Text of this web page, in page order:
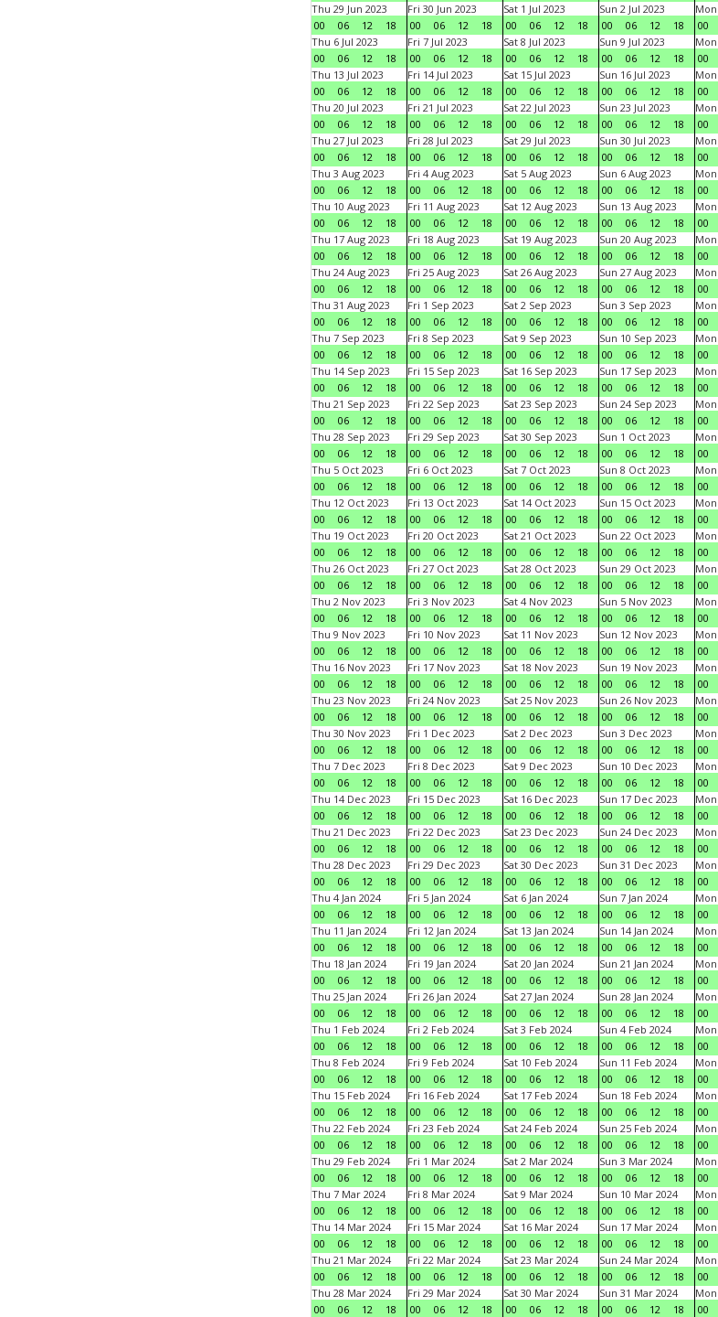
Thu 29 Jun 2023
00
06 12 18
Fri 30 Jun 2023
00
06 12 18
Sat 1 Jul 2023
00
06 12 18
Sun 2 Jul 2023
00
06 12 18
Mon
00
Thu 6 Jul 2023
00
06 12 18
Fri 7 Jul 2023
00
06 12 18
Sat 8 Jul 2023
00
06 12 18
Sun 9 Jul 2023
00
06 12 18
Mon
00
Thu 13 Jul 2023
00
06 12 18
Fri 14 Jul 2023
00
06 12 18
Sat 15 Jul 2023
00
06 12 18
Sun 16 Jul 2023
00
06 12 18
Mon
00
Thu 20 Jul 2023
00
06 12 18
Fri 21 Jul 2023
00
06 12 18
Sat 22 Jul 2023
00
06 12 18
Sun 23 Jul 2023
00
06 12 18
Mon
00
Thu 27 Jul 2023
00
06 12 18
Fri 28 Jul 2023
00
06 12 18
Sat 29 Jul 2023
00
06 12 18
Sun 30 Jul 2023
00
06 12 18
Mon
00
Thu 3 Aug 2023
00
06 12 18
Fri 4 Aug 2023
00
06 12 18
Sat 5 Aug 2023
00
06 12 18
Sun 6 Aug 2023
00
06 12 18
00
Thu 10 Aug 2023
00
06 12 18
Fri 11 Aug 2023
00
06 12 18
Sat 12 Aug 2023
00
06 12 18
Sun 13 Aug 2023
00
06 12 18
Mon
00
Thu 17 Aug 2023
00
06 12 18
Fri 18 Aug 2023
00
06 12 18
Sat 19 Aug 2023
00
06 12 18
Sun 20 Aug 2023
00
06 12 18
Mon
00
Thu 24 Aug 2023
00
06 12 18
Fri 25 Aug 2023
00
06 12 18
Sat 26 Aug 2023
00
06 12 18
Sun 27 Aug 2023
00
06 12 18
Mon
00
Thu 31 Aug 2023
00
06 12 18
Fri 1 Sep 2023
00
06 12 18
Sat 2 Sep 2023
00
06 12 18
Sun 3 Sep 2023
00
06 12 18
00
Thu 7 Sep 2023
00
06 12 18
Fri 8 Sep 2023
00
06 12 18
Sat 9 Sep 2023
00
06 12 18
Sun 10 Sep 2023
00
06 12 18
Mon
00
Thu 14 Sep 2023
00
06 12 18
Fri 15 Sep 2023
00
06 12 18
Sat 16 Sep 2023
00
06 12 18
Sun 17 Sep 2023
00
06 12 18
Mon
00
Thu 21 Sep 2023
00
06 12 18
Fri 22 Sep 2023
00
06 12 18
Sat 23 Sep 2023
00
06 12 18
Sun 24 Sep 2023
00
06 12 18
Mon
00
Thu 28 Sep 2023
00
06 12 18
Fri 29 Sep 2023
00
06 12 18
Sat 30 Sep 2023
00
06 12 18
Sun 1 Oct 2023
00
06 12 18
00
Thu 5 Oct 2023
00
06 12 18
Fri 6 Oct 2023
00
06 12 18
Sat 7 Oct 2023
00
06 12 18
Sun 8 Oct 2023
00
06 12 18
00
Thu 12 Oct 2023
00
06 12 18
Fri 13 Oct 2023
00
06 12 18
Sat 14 Oct 2023
00
06 12 18
Sun 15 Oct 2023
00
06 12 18
00
Thu 19 Oct 2023
00
06 12 18
Fri 20 Oct 2023
00
06 12 18
Sat 21 Oct 2023
00
06 12 18
Sun 22 Oct 2023
00
06 12 18
00
Thu 26 Oct 2023
00
06 12 18
Fri 27 Oct 2023
00
06 12 18
Sat 28 Oct 2023
00
06 12 18
Sun 29 Oct 2023
00
06 12 18
00
Thu 2 Nov 2023
00
06 12 18
Fri 3 Nov 2023
00
06 12 18
Sat 4 Nov 2023
00
06 12 18
Sun 5 Nov 2023
00
06 12 18
00
Thu 9 Nov 2023
00
06 12 18
Fri 10 Nov 2023
00
06 12 18
Sat 11 Nov 2023
00
06 12 18
Sun 12 Nov 2023
00
06 12 18
00
Thu 16 Nov 2023
00
06 12 18
Fri 17 Nov 2023
00
06 12 18
Sat 18 Nov 2023
00
06 12 18
Sun 19 Nov 2023
00
06 12 18
00
Thu 23 Nov 2023
00
06 12 18
Fri 24 Nov 2023
00
06 12 18
Sat 25 Nov 2023
00
06 12 18
Sun 26 Nov 2023
00
06 12 18
00
Thu 30 Nov 2023
00
06 12 18
Fri 1 Dec 2023
00
06 12 18
Sat 2 Dec 2023
00
06 12 18
Sun 3 Dec 2023
00
06 12 18
00
Thu 7 Dec 2023
00
06 12 18
Fri 8 Dec 2023
00
06 12 18
Sat 9 Dec 2023
00
06 12 18
Sun 10 Dec 2023
00
06 12 18
00
Thu 14 Dec 2023
00
06 12 18
Fri 15 Dec 2023
00
06 12 18
Sat 16 Dec 2023
00
06 12 18
Sun 17 Dec 2023
00
06 12 18
00
Thu 21 Dec 2023
00
06 12 18
Fri 22 Dec 2023
00
06 12 18
Sat 23 Dec 2023
00
06 12 18
Sun 24 Dec 2023
00
06 12 18
00
Thu 28 Dec 2023
00
06 12 18
Fri 29 Dec 2023
00
06 12 18
Sat 30 Dec 2023
00
06 12 18
Sun 31 Dec 2023
00
06 12 18
Mon
00
Thu 4 Jan 2024
00
06 12 18
Fri 5 Jan 2024
00
06 12 18
Sat 6 Jan 2024
00
06 12 18
Sun 7 Jan 2024
00
06 12 18
Mon
00
Thu 11 Jan 2024
00
06 12 18
Fri 12 Jan 2024
00
06 12 18
Sat 13 Jan 2024
00
06 12 18
Sun 14 Jan 2024
00
06 12 18
Mon
00
Thu 18 Jan 2024
00
06 12 18
Fri 19 Jan 2024
00
06 12 18
Sat 20 Jan 2024
00
06 12 18
Sun 21 Jan 2024
00
06 12 18
Mon
00
Thu 25 Jan 2024
00
06 12 18
Fri 26 Jan 2024
00
06 12 18
Sat 27 Jan 2024
00
06 12 18
Sun 28 Jan 2024
00
06 12 18
Mon
00
Thu 1 Feb 2024
00
06 12 18
Fri 2 Feb 2024
00
06 12 18
Sat 3 Feb 2024
00
06 12 18
Sun 4 Feb 2024
00
06 12 18
00
Thu 8 Feb 2024
00
06 12 18
Fri 9 Feb 2024
00
06 12 18
Sat 10 Feb 2024
00
06 12 18
Sun 11 Feb 2024
00
06 12 18
00
Thu 15 Feb 2024
00
06 12 18
Fri 16 Feb 2024
00
06 12 18
Sat 17 Feb 2024
00
06 12 18
Sun 18 Feb 2024
00
06 12 18
00
Thu 22 Feb 2024
00
06 12 18
Fri 23 Feb 2024
00
06 12 18
Sat 24 Feb 2024
00
06 12 18
Sun 25 Feb 2024
00
06 12 18
00
Thu 29 Feb 2024
00
06 12 18
Fri 1 Mar 2024
00
06 12 18
Sat 2 Mar 2024
00
06 12 18
Sun 3 Mar 2024
00
06 12 18
00
Thu 7 Mar 2024
00
06 12 18
Fri 8 Mar 2024
00
06 12 18
Sat 9 Mar 2024
00
06 12 18
Sun 10 Mar 2024
00
06 12 18
00
Thu 14 Mar 2024
00
06 12 18
Fri 15 Mar 2024
00
06 12 18
Sat 16 Mar 2024
00
06 12 18
Sun 17 Mar 2024
00
06 12 18
00
Thu 21 Mar 2024
00
06 12 18
Fri 22 Mar 2024
00
06 12 18
Sat 23 Mar 2024
00
06 12 18
Sun 24 Mar 2024
00
06 12 18
00
Thu 28 Mar 2024
00
06 12 18
Fri 29 Mar 2024
00
06 12 18
Sat 30 Mar 2024
00
06 12 18
Sun 31 Mar 2024
00
06 12 18
00